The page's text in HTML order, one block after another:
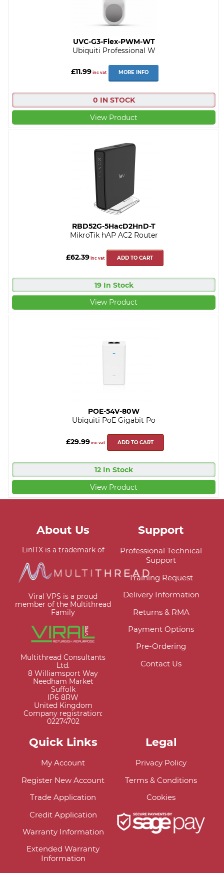
UVC-G3-Flex-PWM-WT
Ubiquiti Professional W
£11.99 inc vat MORE INFO
0 IN STOCK
View Product
RBD52G-5HacD2HnD-T
MikroTik hAP AC2 Router
£62.39 inc vat ADD TO CART
19 In Stock
View Product
POE-54V-80W
Ubiquiti PoE Gigabit Po
£29.99inc vat ADD TO CART
12 In Stock
View Product
About Us
LinITX is a trademark of
Viral VPS is a proud
member of the Multithread
Family
Multithread Consultants
Ltd.
8 Williamsport Way
Needham Market
Suffolk
IP6 8RW
United Kingdom
Company registration:
02274702
Support
Professional Technical
Support
Training Request
Delivery Information
Returns & RMA
Payment Options
Pre-Ordering
Contact Us
Quick Links
My Account
Register New Account
Trade Application
Credit Application
Warranty Information
Extended Warranty
Information
Legal
Privacy Policy
Terms & Conditions
Cookies